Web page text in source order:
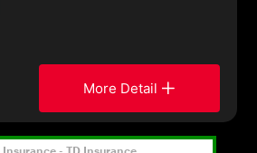
More Detail